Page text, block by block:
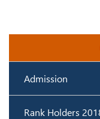
Admission
Rank Holders